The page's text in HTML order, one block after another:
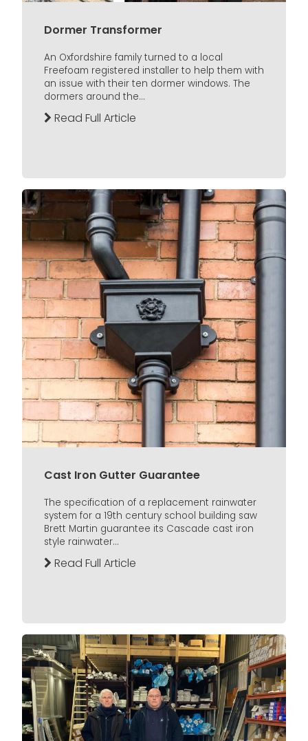
Dormer Transformer
An Oxfordshire family turned to a local
Freefoam registered installer to help them with
an issue with their ten dormer windows. The
dormers around the...
Read Full Article
Cast Iron Gutter Guarantee
The specification of a replacement rainwater
system for a 19th century school building saw
Brett Martin guarantee its Cascade cast iron
style rainwater...
Read Full Article